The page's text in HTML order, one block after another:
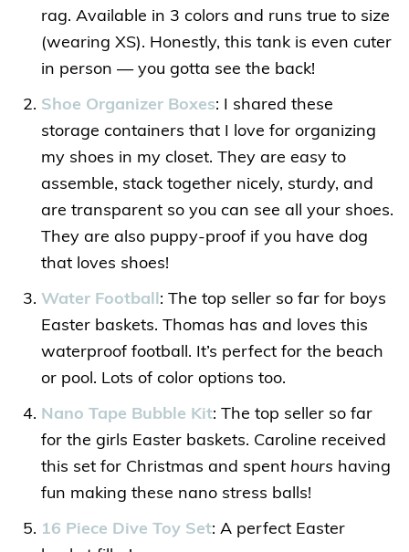
rag. Available in 3 colors and runs true to size
(wearing XS). Honestly, this tank is even cuter
in person — you gotta see the back!
Shoe Organizer Boxes: I shared these
storage containers that I love for organizing
my shoes in my closet. They are easy to
assemble, stack together nicely, sturdy, and
are transparent so you can see all your shoes.
They are also puppy-proof if you have dog
that loves shoes!
Water Football : The top seller so far for boys
Easter baskets. Thomas has and loves this
waterproof football. It’s perfect for the beach
or pool. Lots of color options too.
Nano Tape Bubble Kit: The top seller so far
for the girls Easter baskets. Caroline received
this set for Christmas and spent hours having
fun making these nano stress balls!
16 Piece Dive Toy Set: A perfect Easter